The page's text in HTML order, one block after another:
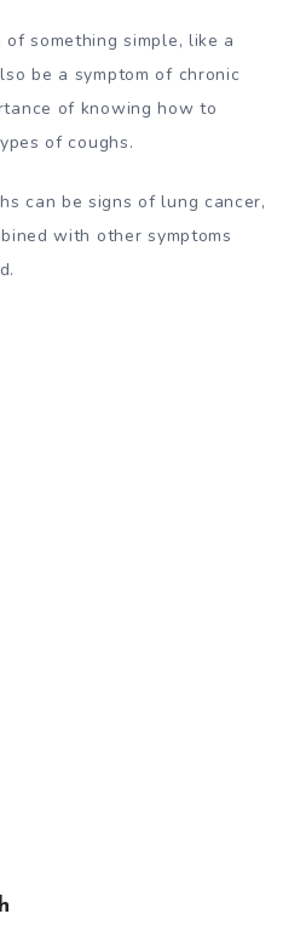
something simple, like a
be a symptom of chronic
of knowing how to
of coughs.
can be signs of lung cancer,
with other symptoms